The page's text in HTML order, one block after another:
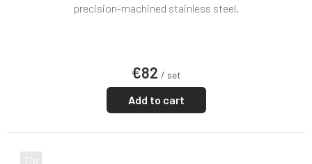
€82 / set
Add to cart
precision-machined stainless steel.
Tip